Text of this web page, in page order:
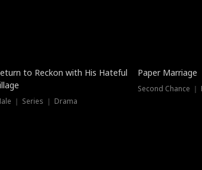
Dubbedto Reckon with His Hateful
｜ Series ｜ Drama
Paper Marriage